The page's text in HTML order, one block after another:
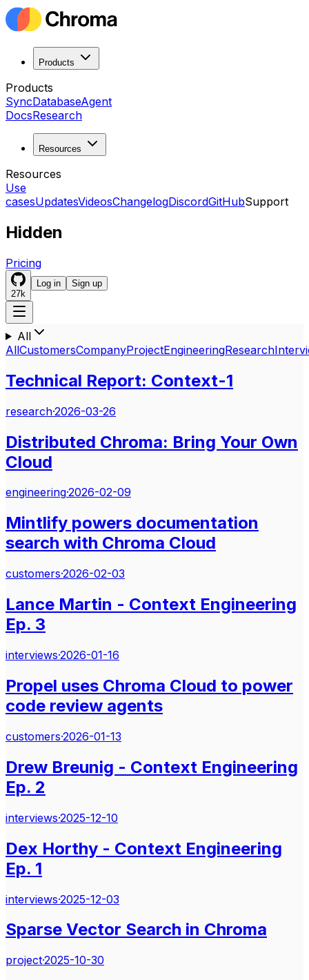
Products
Products
SyncDatabaseAgent
DocsResearch
Resources
Resources
Use
casesUpdatesVideosChangelogDiscordGitHubSupport
Hidden
Pricing
27k
Log in Sign up
All
AllCustomersCompanyProjectEngineeringResearch
Technical Report: Context-1
research·2026-03-26
Distributed Chroma: Bring Your Own
Cloud
engineering·2026-02-09
Mintlify powers documentation
search with Chroma Cloud
customers·2026-02-03
Lance Martin - Context Engineering
Ep. 3
interviews·2026-01-16
Propel uses Chroma Cloud to power
code review agents
customers·2026-01-13
Drew Breunig - Context Engineering
Ep. 2
interviews·2025-12-10
Dex Horthy - Context Engineering
Ep. 1
interviews·2025-12-03
Sparse Vector Search in Chroma
project·2025-10-30